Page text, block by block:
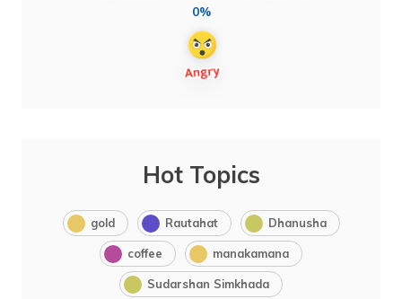
0%
Hot Topics
gold Rautahat Dhanusha
coffee manakamana
Sudarshan Simkhada